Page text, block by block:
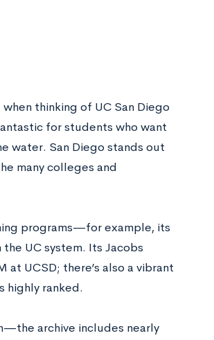
thinking of UC San Diego
for students who want
water. San Diego stands out
many colleges and
programs—for example, its
UC system. Its Jacobs
at UCSD; there’s also a vibrant
highly ranked.
archive includes nearly